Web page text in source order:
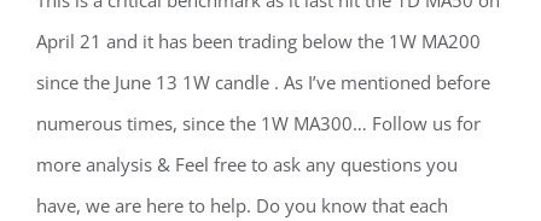
April 21 and it has been trading below the 1W MA200
since the June 13 1W candle . As I’ve mentioned before
numerous times, since the 1W MA300… Follow us for
more analysis & Feel free to ask any questions you
have, we are here to help. Do you know that each